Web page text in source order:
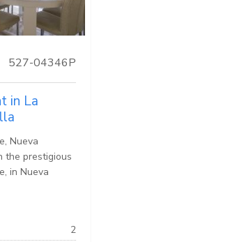
527-04346P
in La
Nueva
the prestigious
in Nueva
2